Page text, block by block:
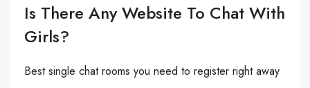
Is There Any Website To Chat With
Girls?
Best single chat rooms you need to register right away